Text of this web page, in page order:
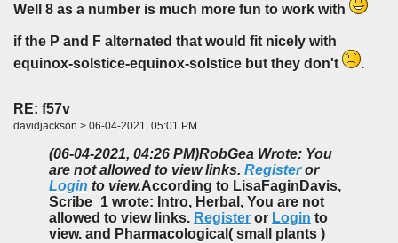
Well 8 as a number is much more fun to work with
if the P and F alternated that would fit nicely with
equinox-solstice-equinox-solstice but they don't
.
RE: f57v
davidjackson > 06-04-2021, 05:01 PM
(06-04-2021, 04:26 PM)RobGea Wrote: You
are not allowed to view links. Registeror
Login to view.According to LisaFaginDavis,
Scribe_1 wrote: Intro, Herbal, You are not
allowed to view links. Register or Login to
view. and Pharmacological( small plants )